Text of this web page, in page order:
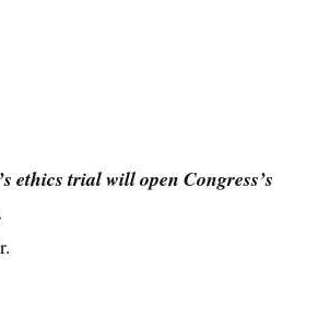
ethics trial will open Congress’s